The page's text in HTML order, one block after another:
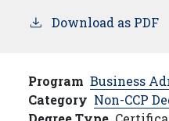
Download as PDF
Program Business
Category Non-CCP